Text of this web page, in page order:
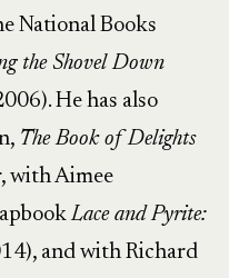
National Books
the Shovel Down
He has also
The Book of Delights
with Aimee
Lace and Pyrite:
and with Richard